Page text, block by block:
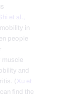
et al.,
in
people
and
( Xu et
find the